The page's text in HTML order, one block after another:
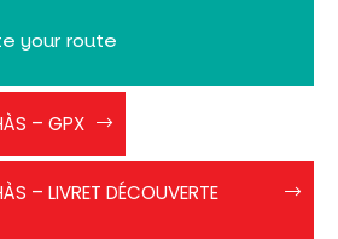
your route
– GPX
– LIVRET DÉCOUVERTE